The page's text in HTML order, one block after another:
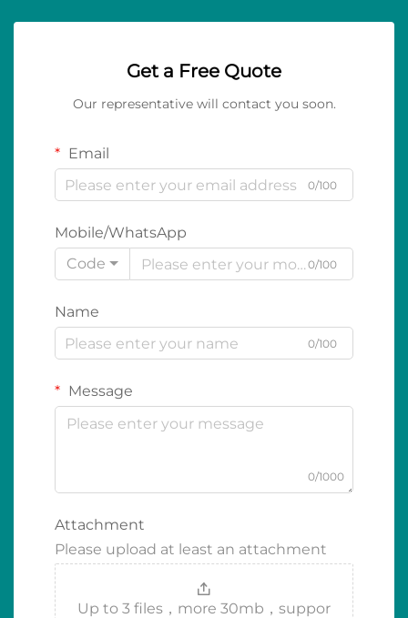
Get a Free Quote
Our representative will contact you soon.
Email
0/100
Mobile/WhatsApp
Code
0/100
Name
0/100
Message
0/1000
Attachment
Please upload at least an attachment
Up to 3 files，more 30mb，suppor